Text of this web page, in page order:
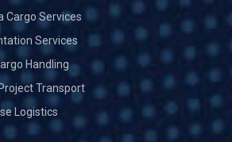
Cargo Services
Services
Handling
Transport
Logistics